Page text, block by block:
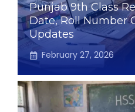
Punjab 9th Class
Date, Roll Number
Updates
February 27, 2026